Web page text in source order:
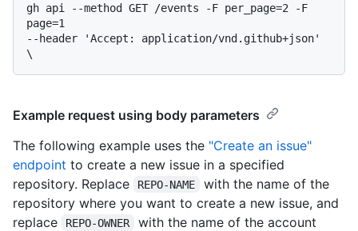
gh api --method GET /events -F per_page=2 -F
page=1
--header 'Accept: application/vnd.github+json'
Example request using body parameters
The following example uses the "Create an issue"
endpoint to create a new issue in a specified
repository. Replace
REPO-NAME
with the name of the
repository where you want to create a new issue, and
replace
REPO-OWNER
with the name of the account